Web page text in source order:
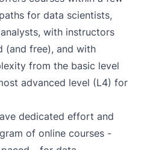
for data scientists,
with instructors
(and free), and with
from the basic level
advanced level (L4) for
dedicated effort and
of online courses -